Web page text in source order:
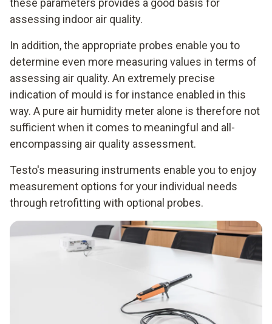
these parameters provides a good basis for
assessing indoor air quality.
In addition, the appropriate probes enable you to
determine even more measuring values in terms of
assessing air quality. An extremely precise
indication of mould is for instance enabled in this
way. A pure air humidity meter alone is therefore not
sufficient when it comes to meaningful and all-
encompassing air quality assessment.
Testo's measuring instruments enable you to enjoy
measurement options for your individual needs
through retrofitting with optional probes.